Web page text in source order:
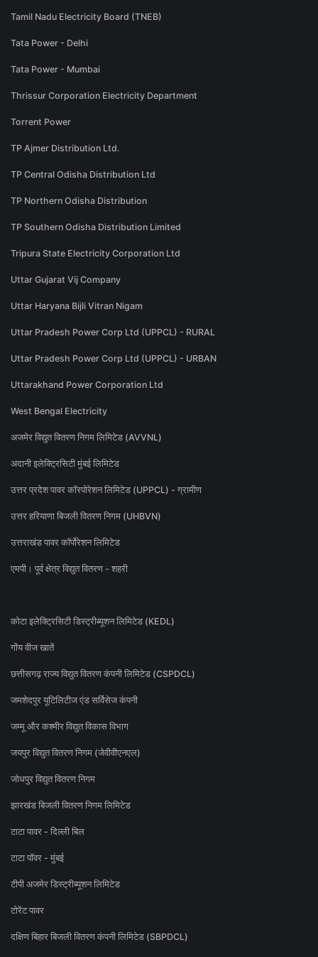
Tamil Nadu Electricity Board (TNEB)
Tata Power - Delhi
Tata Power - Mumbai
Thrissur Corporation Electricity Department
Torrent Power
TP Ajmer Distribution Ltd.
TP Central Odisha Distribution Ltd
TP Northern Odisha Distribution
TP Southern Odisha Distribution Limited
Tripura State Electricity Corporation Ltd
Uttar Gujarat Vij Company
Uttar Haryana Bijli Vitran Nigam
Uttar Pradesh Power Corp Ltd (UPPCL) - RURAL
Uttar Pradesh Power Corp Ltd (UPPCL) - URBAN
Uttarakhand Power Corporation Ltd
West Bengal Electricity
अजमेर विद्युत वितरण निगम लिमिटेड (AVVNL)
अदानी इलेक्ट्रिसिटी मुंबई लिमिटेड
उत्तर प्रदेश पावर कॉरपोरेशन लिमिटेड (UPPCL) - ग्रामीण
उत्तर हरियाणा बिजली वितरण निगम (UHBVN)
उत्तराखंड पावर कॉर्पोरेशन लिमिटेड
एमपी। पूर्व क्षेत्र विद्युत वितरण - शहरी
कोटा इलेक्ट्रिसिटी डिस्ट्रीब्यूशन लिमिटेड (KEDL)
गोंय वीज खातें
छत्तीसगढ़ राज्य विद्युत वितरण कंपनी लिमिटेड (CSPDCL)
जमशेदपुर यूटिलिटीज एंड सर्विसेज कंपनी
जम्मू और कश्मीर विद्युत विकास विभाग
जयपुर विद्युत वितरण निगम (जेवीवीएनएल)
जोधपुर विद्युत वितरण निगम
झारखंड बिजली वितरण निगम लिमिटेड
टाटा पावर - दिल्ली बिल
टाटा पॉवर - मुंबई
टीपी अजमेर डिस्ट्रीब्यूशन लिमिटेड
टोरेंट पावर
दक्षिण बिहार बिजली वितरण कंपनी लिमिटेड (SBPDCL)